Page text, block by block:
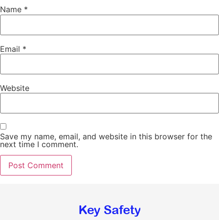
Name *
Email *
Website
Save my name, email, and website in this browser for the
next time I comment.